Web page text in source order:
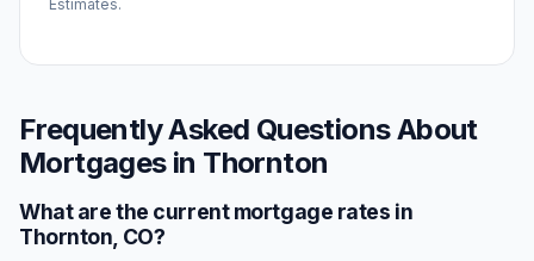
Estimates.
Frequently Asked Questions About
Mortgages in Thornton
What are the current mortgage rates in
Thornton CO?